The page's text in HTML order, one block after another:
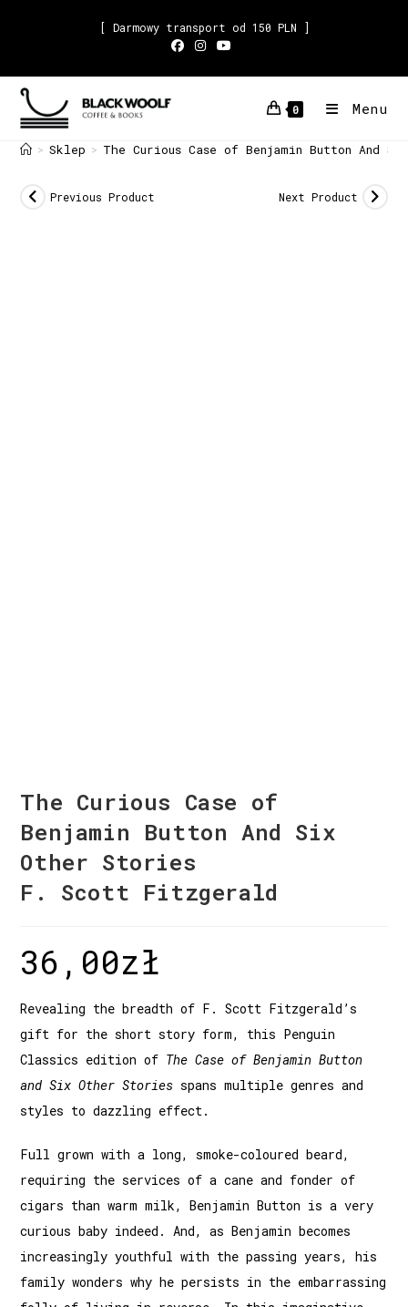
[ Darmowy transport od 150 PLN ]
0 Menu
> Sklep > The Curious Case of Benjamin Button
Previous Product Next Product
The Curious Case of
Benjamin Button And Six
Other Stories
F. Scott Fitzgerald
36,00zł
Revealing the breadth of F. Scott Fitzgerald’s
gift for the short story form, this Penguin
Classics edition of The Case of Benjamin Button
and Six Other Stories spans multiple genres and
styles to dazzling effect.
Full grown with a long, smoke-coloured beard,
requiring the services of a cane and fonder of
cigars than warm milk, Benjamin Button is a very
curious baby indeed. And, as Benjamin becomes
increasingly youthful with the passing years, his
family wonders why he persists in the embarrassing